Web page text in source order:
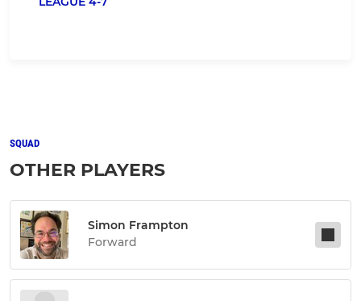
SQUAD
OTHER PLAYERS
Simon Frampton
Forward